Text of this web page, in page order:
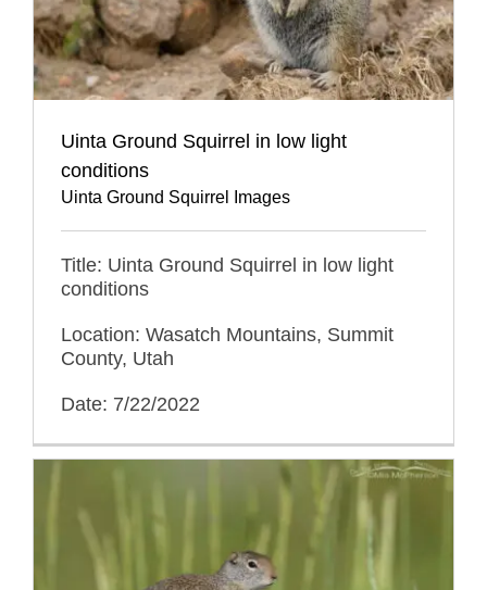
Uinta Ground Squirrel in low light
conditions
Uinta Ground Squirrel Images
Title: Uinta Ground Squirrel in low light
conditions
Location: Wasatch Mountains, Summit
County, Utah
Date: 7/22/2022